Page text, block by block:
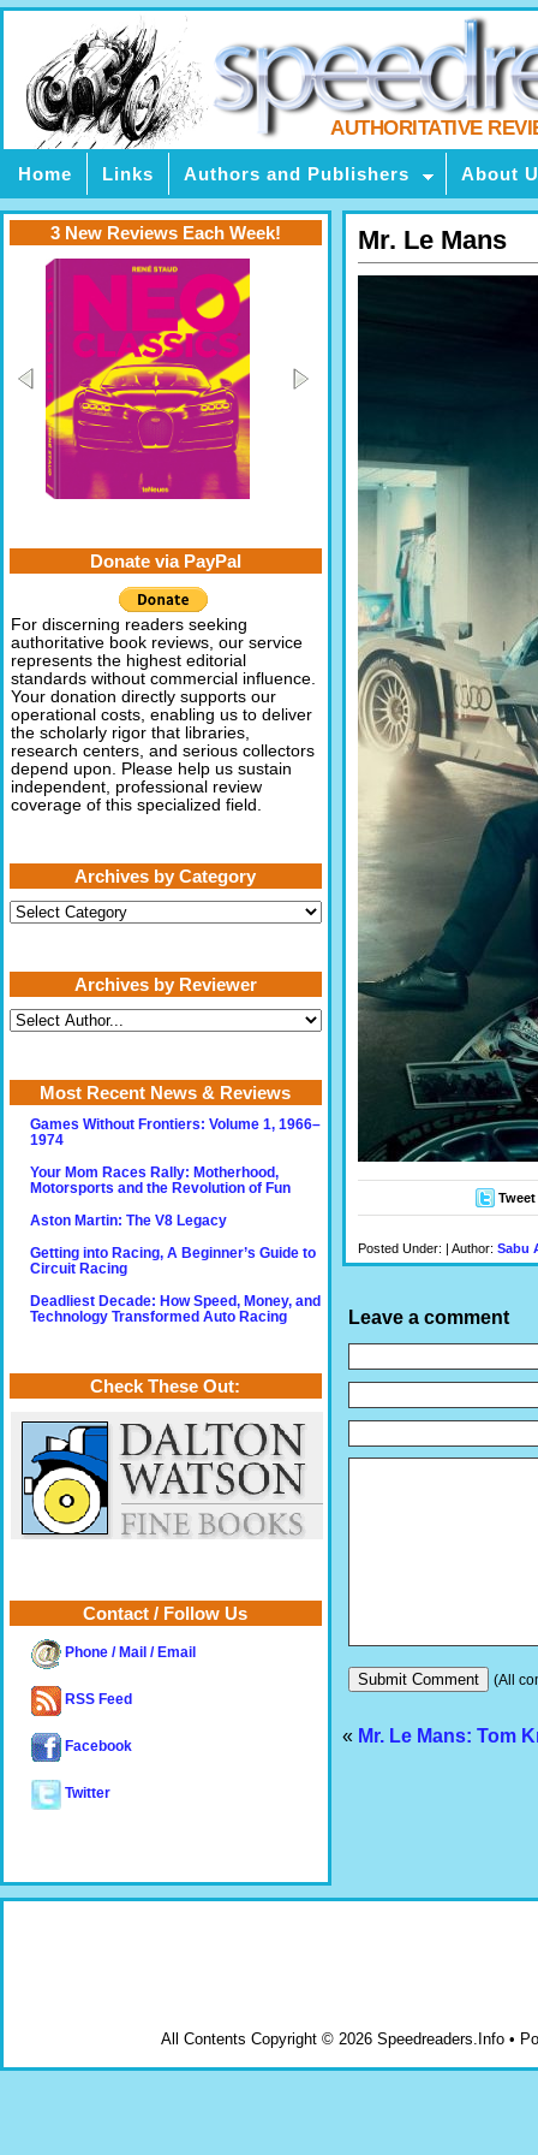
AUTHORITATIVE
Home Links Authors and Publishers About
Mr. Le Mans
Tweet
Posted Under: | Author: Sabu
Leave a comment
(All
« Mr. Le Mans: Tom
3 New Reviews Each Week!
Donate via PayPal
For discerning readers seeking
authoritative book reviews, our service
represents the highest editorial
standards without commercial influence.
Your donation directly supports our
operational costs, enabling us to deliver
the scholarly rigor that libraries,
research centers, and serious collectors
depend upon. Please help us sustain
independent, professional review
coverage of this specialized field.
Archives by Category
Archives
by
Archives by Reviewer
Most Recent News & Reviews
Games Without Frontiers: Volume 1, 1966–
1974
Your Mom Races Rally: Motherhood,
Motorsports and the Revolution of Fun
Aston Martin: The V8 Legacy
Getting into Racing, A Beginner’s Guide to
Circuit Racing
Deadliest Decade: How Speed, Money, and
Technology Transformed Auto Racing
Check These Out:
Contact / Follow Us
Phone / Mail / Email
RSS Feed
Facebook
Twitter
All Contents Copyright © 2026 Speedreaders.Info •